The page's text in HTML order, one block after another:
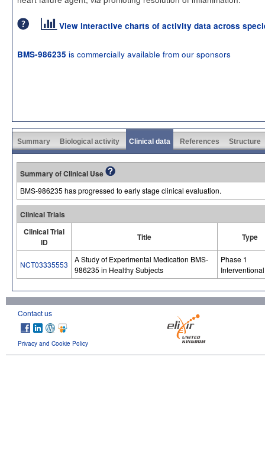
View interactive charts of activity data across
BMS-986235 is commercially available from our sponsors
Summary Biological activity Clinical data References Structure
Summary of Clinical Use
BMS-986235 has progressed to early stage clinical evaluation.
Clinical Trials
Clinical Trial
ID
Title Type
NCT03335553
A Study of Experimental Medication BMS-
986235 in Healthy Subjects
Phase 1
Interventional
Contact us
Privacy and Cookie Policy